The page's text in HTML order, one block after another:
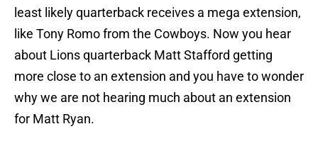
least likely quarterback receives a mega extension,
like Tony Romo from the Cowboys. Now you hear
about Lions quarterback Matt Stafford getting
more close to an extension and you have to wonder
why we are not hearing much about an extension
for Matt Ryan.